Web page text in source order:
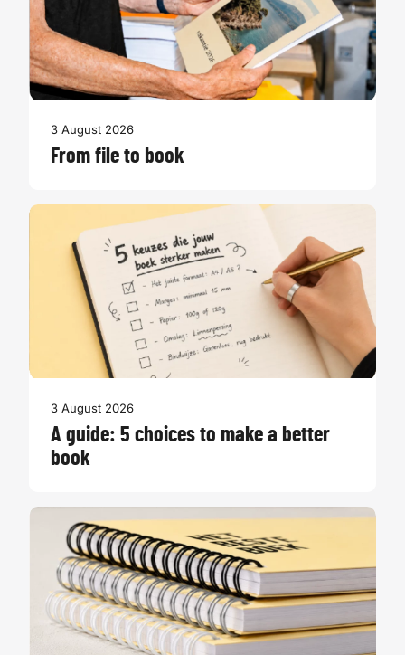
3 August 2026
From file to book
3 August 2026
A guide: 5 choices to make a better
book